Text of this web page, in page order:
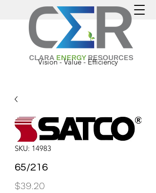
Vision - Value - Efficiency
SKU: 14983
65/216
$39.20